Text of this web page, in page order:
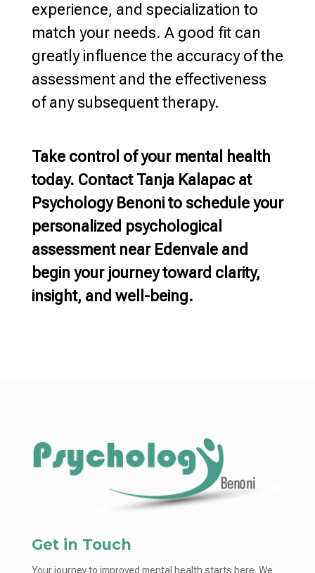
experience, and specialization to
match your needs. A good fit can
greatly influence the accuracy of the
assessment and the effectiveness
of any subsequent therapy.
Take control of your mental health
today. Contact Tanja Kalapac at
Psychology Benonito schedule your
personalized psychological
assessment near Edenvale and
begin your journey toward clarity,
insight, and well-being.
Get in Touch
Your journey to improved mental health starts here. We